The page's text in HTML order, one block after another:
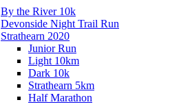
By the River 10k
Devonside Night Trail Run
Strathearn 2020
Junior Run
Light 10km
Dark 10k
Strathearn 5km
Half Marathon